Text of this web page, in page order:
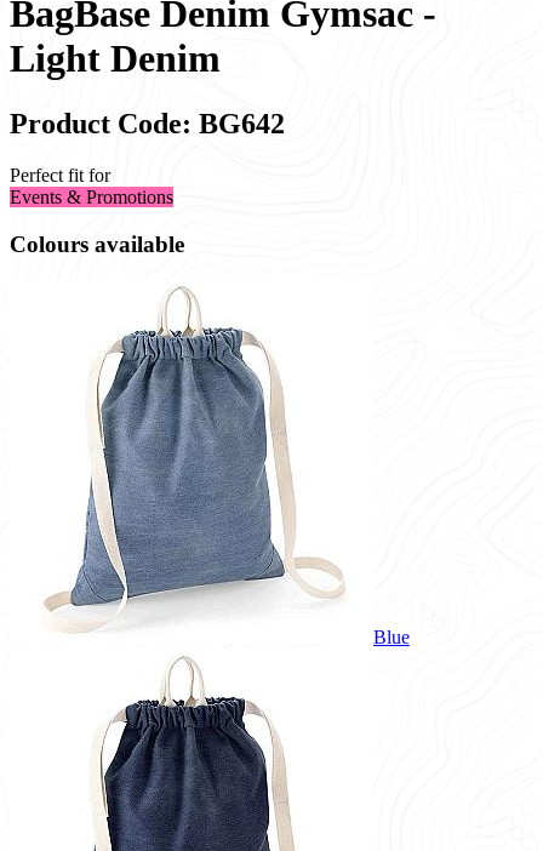
BagBase Denim Gymsac -
Light Denim
Product Code: BG642
Perfect fit for
Events & Promotions
Colours available
Blue